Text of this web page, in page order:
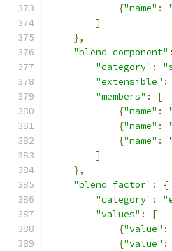
{"name" :
]
},
"blend component" :
"category" :
"extensible" :
"members" :
[
{"name" :
{"name" :
{"name" :
]
},
"blend factor" :
{
"category" :
"values" :
[
{"value" :
{"value" :